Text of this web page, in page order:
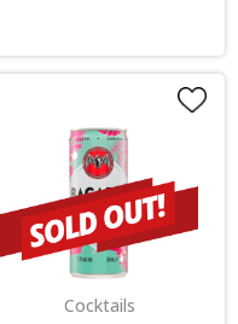
Cocktails